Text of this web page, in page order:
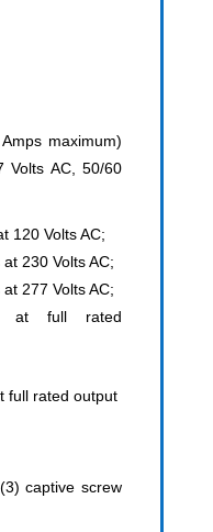
maximum)
Volts AC, 50/60
120 Volts AC;
230 Volts AC;
277 Volts AC;
at full rated
full rated output
captive screw